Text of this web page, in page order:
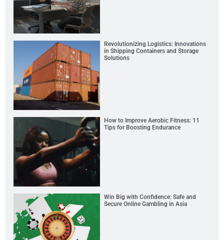
Revolutionizing Logistics: Innovations
in Shipping Containers and Storage
Solutions
How to Improve Aerobic Fitness: 11
Tips for Boosting Endurance
Win Big with Confidence: Safe and
Secure Online Gambling in Asia